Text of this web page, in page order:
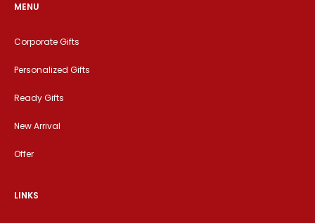
MENU
Corporate Gifts
Personalized Gifts
Ready Gifts
New Arrival
Offer
LINKS